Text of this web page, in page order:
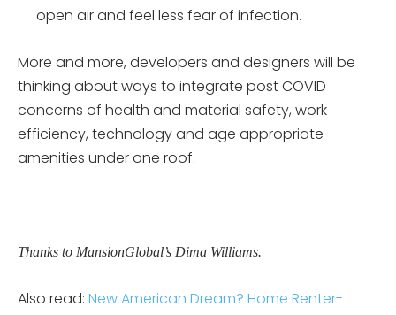
open air and feel less fear of infection.
More and more, developers and designers will be
thinking about ways to integrate post COVID
concerns of health and material safety, work
efficiency, technology and age appropriate
amenities under one roof.
Thanks to MansionGlobal’s Dima Williams.
Also read: New American Dream? Home Renter-